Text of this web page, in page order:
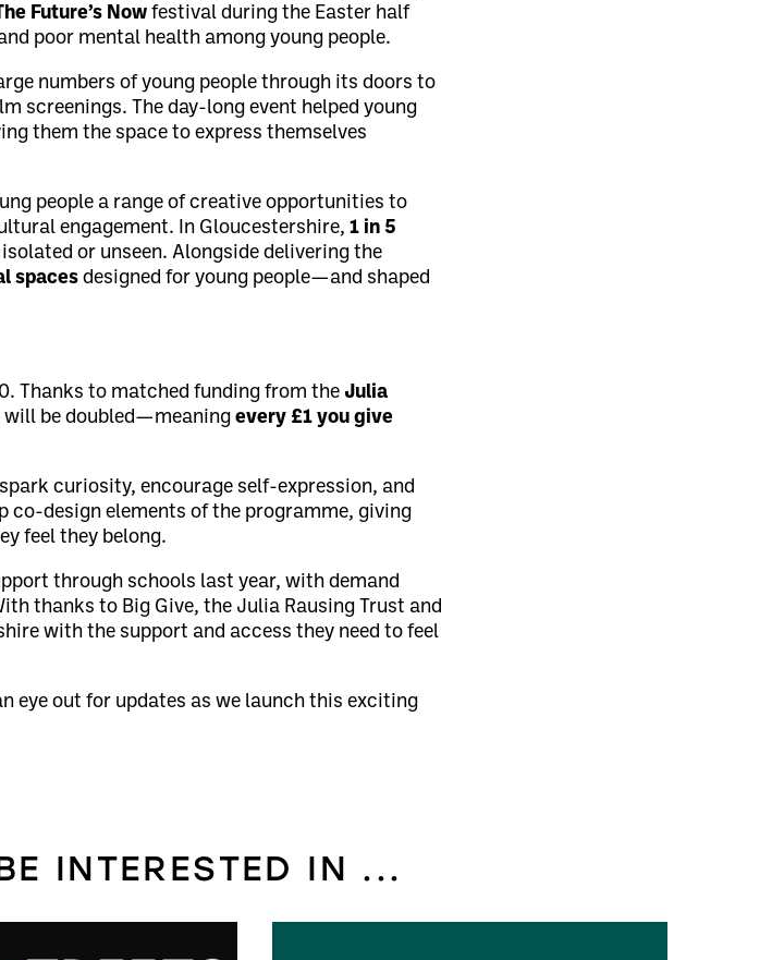
Future’s Now festival during the Easter half
poor mental health among young people.
numbers of young people through its doors to
screenings. The day-long event helped young
them the space to express themselves
people a range of creative opportunities to
engagement. In Gloucestershire,1 in 5
or unseen. Alongside delivering the
spaces designed for young people—and shaped
Thanks to matched funding from the Julia
will be doubled—meaningevery £1 you give
curiosity, encourage self-expression, and
design elements of the programme, giving
feel they belong.
through schools last year, with demand
thanks to Big Give, the Julia Rausing Trust and
with the support and access they need to feel
eye out for updates as we launch this exciting
INTERESTED IN ...